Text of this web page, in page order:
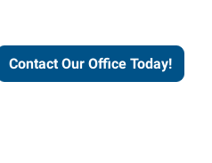
Contact Our Office Today!